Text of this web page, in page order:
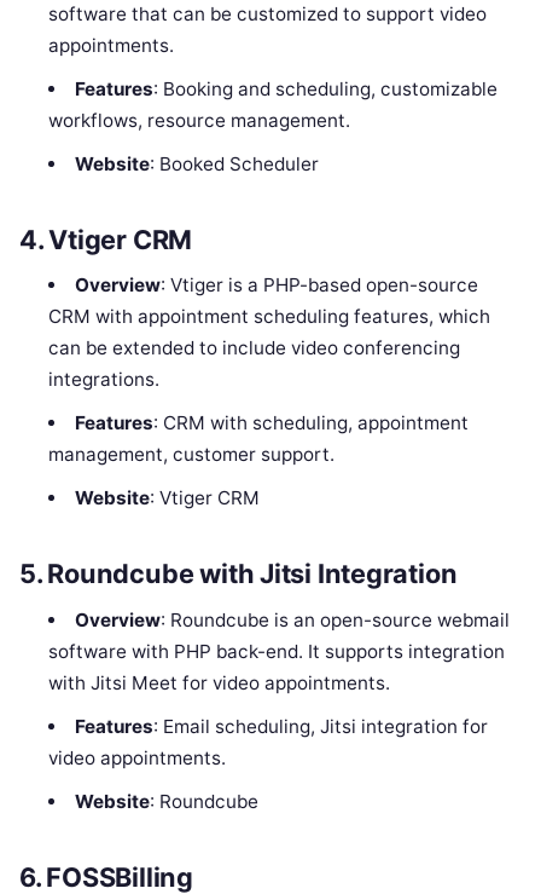
software that can be customized to support video
appointments.
Features: Booking and scheduling, customizable
workflows, resource management.
Website: Booked Scheduler
4.Vtiger CRM
Overview: Vtiger is a PHP-based open-source
CRM with appointment scheduling features, which
can be extended to include video conferencing
integrations.
Features: CRM with scheduling, appointment
management, customer support.
Website: Vtiger CRM
5.Roundcube with Jitsi Integration
Overview: Roundcube is an open-source webmail
software with PHP back-end. It supports integration
with Jitsi Meet for video appointments.
Features: Email scheduling, Jitsi integration for
video appointments.
Website: Roundcube
6.FOSSBilling